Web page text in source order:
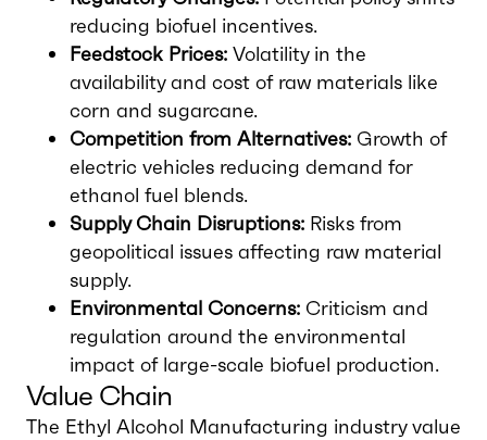
reducing biofuel incentives.
Feedstock Prices: Volatility in the
availability and cost of raw materials like
corn and sugarcane.
Competition from Alternatives: Growth of
electric vehicles reducing demand for
ethanol fuel blends.
Supply Chain Disruptions: Risks from
geopolitical issues affecting raw material
supply.
Environmental Concerns: Criticism and
regulation around the environmental
impact of large-scale biofuel production.
Value Chain
The Ethyl Alcohol Manufacturing industry value